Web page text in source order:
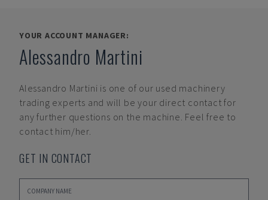
YOUR ACCOUNT MANAGER:
Alessandro Martini
Alessandro Martini is one of our used machinery
trading experts and will be your direct contact for
any further questions on the machine. Feel free to
contact him/her.
GET IN CONTACT